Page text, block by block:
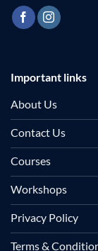
Important links
About Us
Contact Us
Courses
Workshops
Privacy Policy
Terms &